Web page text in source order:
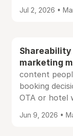
Jul 2, 2026 •
marketing
content
booking
OTA or hotel
Jun 9, 2026 •